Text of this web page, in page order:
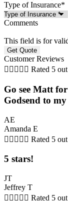
Type of Insurance*
Comments
This field is for
Customer Reviews
     Rated 5
Go see Matt
Godsend to
AE
Amanda E
     Rated 5
5 stars!
JT
Jeffrey T
     Rated 5